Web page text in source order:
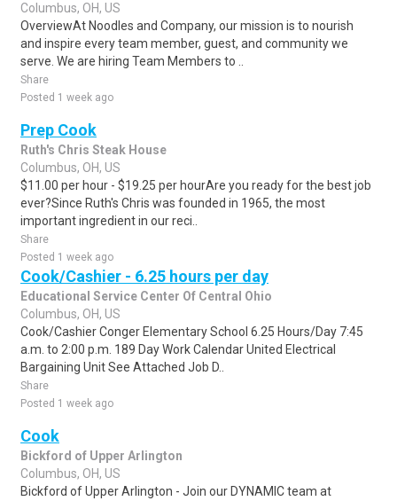
Columbus, OH, US
OverviewAt Noodles and Company, our mission is to nourish
and inspire every team member, guest, and community we
serve. We are hiring Team Members to ..
Share
Posted 1 week ago
Prep Cook
Ruth's Chris Steak House
Columbus, OH, US
$11.00 per hour - $19.25 per hourAre you ready for the best job
ever?Since Ruth's Chris was founded in 1965, the most
important ingredient in our reci..
Share
Posted 1 week ago
Cook/Cashier - 6.25 hours per day
Educational Service Center Of Central Ohio
Columbus, OH, US
Cook/Cashier Conger Elementary School 6.25 Hours/Day 7:45
a.m. to 2:00 p.m. 189 Day Work Calendar United Electrical
Bargaining Unit See Attached Job D..
Share
Posted 1 week ago
Cook
Bickford of Upper Arlington
Columbus, OH, US
Bickford of Upper Arlington - Join our DYNAMIC team at